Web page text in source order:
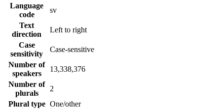
Language
code
sv
Text
direction
Left to right
Case
sensitivity
Case-sensitive
Number of
speakers
13,338,376
Number of
plurals
2
Plural type One/other